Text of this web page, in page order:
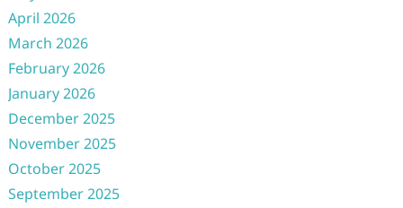
April 2026
March 2026
February 2026
January 2026
December 2025
November 2025
October 2025
September 2025